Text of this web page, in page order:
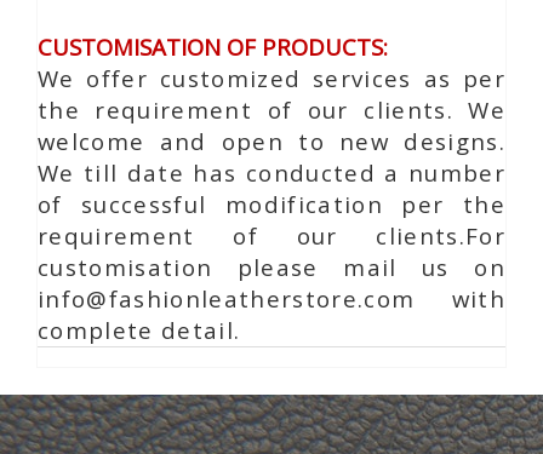
CUSTOMISATION OF PRODUCTS:
We offer customized services as per
the requirement of our clients. We
welcome and open to new designs.
We till date has conducted a number
of successful modification per the
requirement of our clients.For
customisation please mail us on
info@fashionleatherstore.com with
complete detail.